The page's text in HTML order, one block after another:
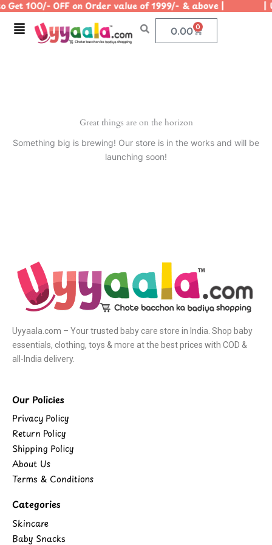
Skip
content
100/- OFF on Order value of 1999/- & above | |
Menu 0.00 0
Cart
Great things are on the horizon
Something big is brewing! Our store is in the works and will be
launching soon!
Uyyaala.com – Your trusted baby care store in India. Shop baby
essentials, clothing, toys & more at the best prices with COD &
all-India delivery.
Our Policies
Privacy Policy
Return Policy
Shipping Policy
About Us
Terms & Conditions
Categories
Skincare
Baby Snacks